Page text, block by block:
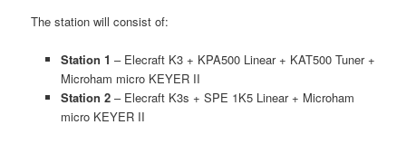
The station will consist of:
Station 1 – Elecraft K3 + KPA500 Linear + KAT500 Tuner +
Microham micro KEYER II
Station 2– Elecraft K3s + SPE 1K5 Linear + Microham
micro KEYER II